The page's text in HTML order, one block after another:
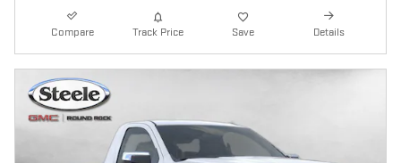
Compare Track Price Save Details